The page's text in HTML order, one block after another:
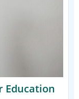
Education